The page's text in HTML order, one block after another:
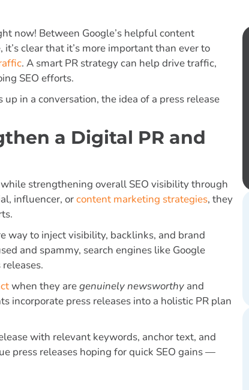
now! Between Google’s helpful content
clear that it’s more important than ever to
. A smart PR strategy can help drive traffic,
SEO efforts.
in a conversation, the idea of a press release
a Digital PR and
strengthening overall SEO visibility through
influencer, orcontent marketing strategies, they
way to inject visibility, backlinks, and brand
and spammy, search engines like Google
when they aregenuinely newsworthy and
incorporate press releases into a holistic PR plan
with relevant keywords, anchor text, and
press releases hoping for quick SEO gains —